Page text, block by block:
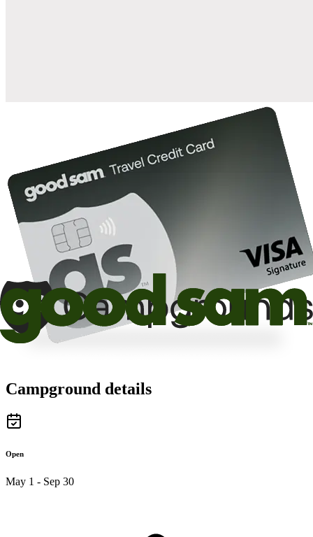
Campground details
Open
May 1 - Sep 30